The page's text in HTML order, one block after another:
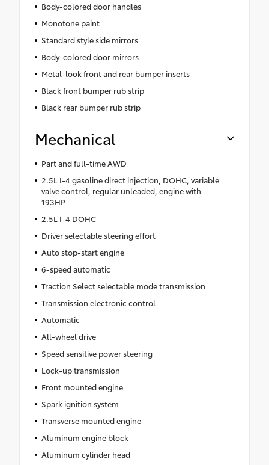
Body-colored door handles
Monotone paint
Standard style side mirrors
Body-colored door mirrors
Metal-look front and rear bumper inserts
Black front bumper rub strip
Black rear bumper rub strip
Mechanical
Part and full-time AWD
2.5L I-4 gasoline direct injection, DOHC, variable
valve control, regular unleaded, engine with
193HP
2.5L I-4 DOHC
Driver selectable steering effort
Auto stop-start engine
6-speed automatic
Traction Select selectable mode transmission
Transmission electronic control
Automatic
All-wheel drive
Speed sensitive power steering
Lock-up transmission
Front mounted engine
Spark ignition system
Transverse mounted engine
Aluminum engine block
Aluminum cylinder head